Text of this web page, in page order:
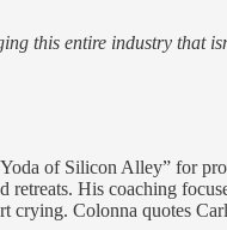
this entire industry that
of Silicon Alley” for
His coaching
crying. Colonna quotes